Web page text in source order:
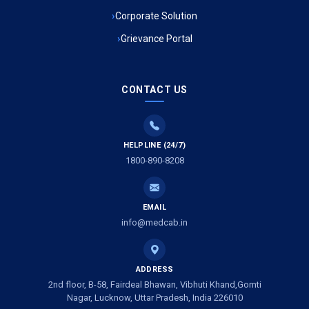
Ambulance Service in Mohan Ganj, Lucknow
Ambulance Service in Tikaitganj, Lucknow
Ambulance Services in Ramprasadkhera, Lucknow
Ambulance Service in Shivlok, Lucknow
Ambulance Service in Banwali Gali, Lucknow
Ambulance Service in Shankar Vihar Colony, Lucknow
Ambulance Service in Sarasawan, Lucknow
Corporate Solution
Grievance Portal
CONTACT US
HELPLINE (24/7)
1800-890-8208
EMAIL
info@medcab.in
ADDRESS
2nd floor, B-58, Fairdeal Bhawan, Vibhuti Khand,Gomti
Nagar, Lucknow, Uttar Pradesh, India 226010